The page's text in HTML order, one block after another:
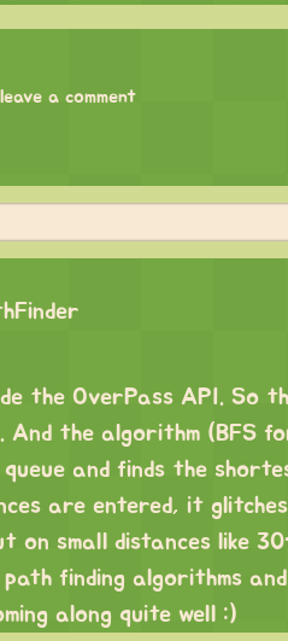
a comment
the OverPass API. So
the algorithm (BFS
and finds the
are entered, it
on small distances like
finding algorithms
along quite well :)